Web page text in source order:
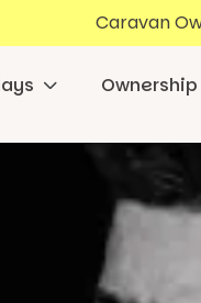
Caravan
Ownership